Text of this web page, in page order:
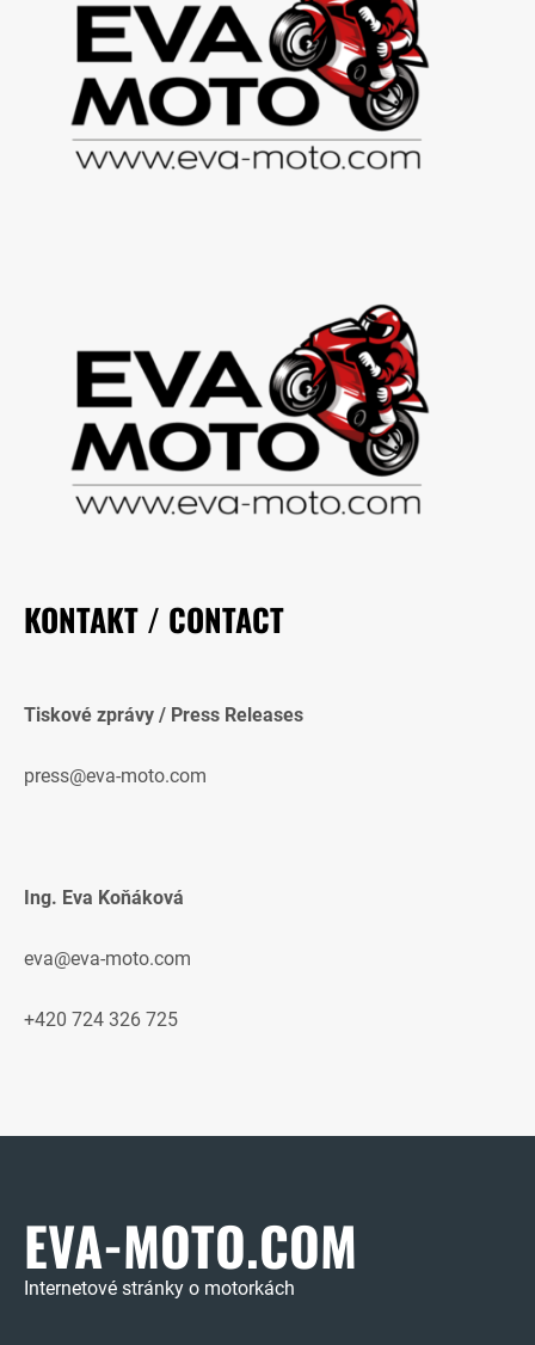
KONTAKT / CONTACT
Tiskové zprávy / Press Releases
press@eva-moto.com
Ing. Eva Koňáková
eva@eva-moto.com
+420 724 326 725
EVA-MOTO.COM
Internetové stránky o motorkách